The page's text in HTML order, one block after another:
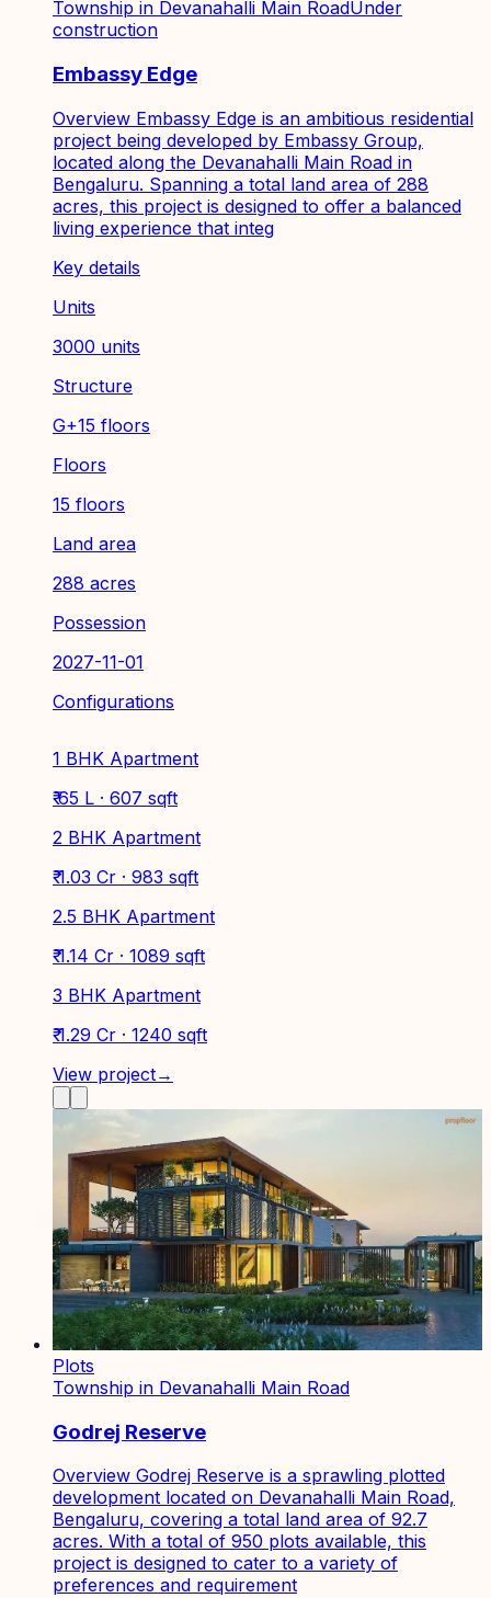
Township in Devanahalli Main RoadUnder
construction
Embassy Edge
Overview Embassy Edge is an ambitious residential
project being developed by Embassy Group,
located along the Devanahalli Main Road in
Bengaluru. Spanning a total land area of 288
acres, this project is designed to offer a balanced
living experience that integ
Key details
Units
3000 units
Structure
G+15 floors
Floors
15 floors
Land area
288 acres
Possession
2027-11-01
Configurations
1 BHK Apartment
₹ 65 L · 607 sqft
2 BHK Apartment
₹ 1.03 Cr · 983 sqft
2.5 BHK Apartment
₹ 1.14 Cr · 1089 sqft
3 BHK Apartment
₹ 1.29 Cr · 1240 sqft
View project→
Plots
Township in Devanahalli Main Road
Godrej Reserve
Overview Godrej Reserve is a sprawling plotted
development located on Devanahalli Main Road,
Bengaluru, covering a total land area of 92.7
acres. With a total of 950 plots available, this
project is designed to cater to a variety of
preferences and requirement